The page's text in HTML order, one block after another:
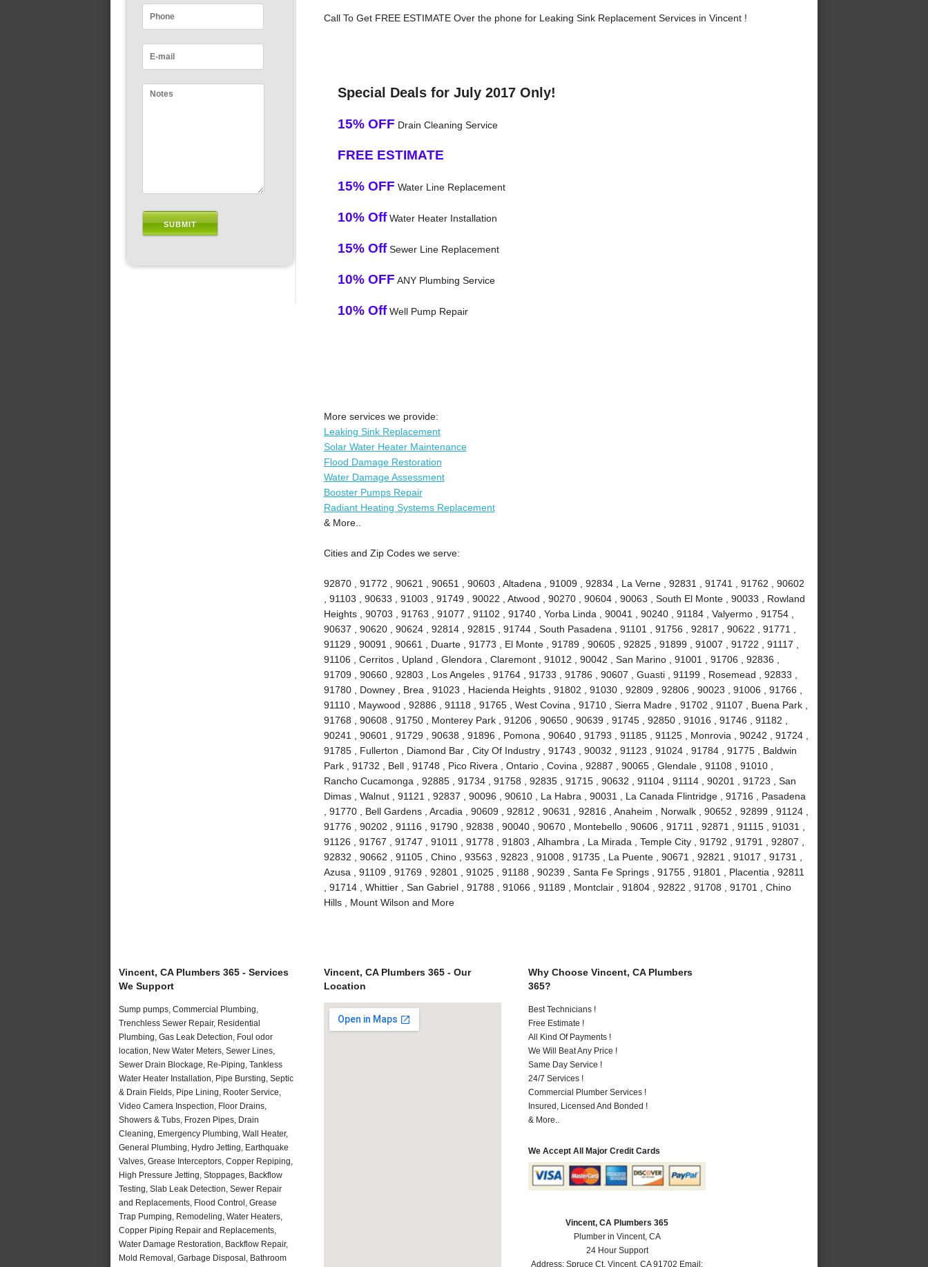
Call To Get FREE ESTIMATE Over the phone for Leaking Sink Replacement Services in Vincent !
Special Deals for July 2017 Only!
15% OFF Drain Cleaning Service
FREE ESTIMATE
15% OFF Water Line Replacement
10% OffWater Heater Installation
15% OffSewer Line Replacement
10% OFF ANY Plumbing Service
10% OffWell Pump Repair
More services we provide:
Leaking Sink Replacement
Solar Water Heater Maintenance
Flood Damage Restoration
Water Damage Assessment
Booster Pumps Repair
Radiant Heating Systems Replacement
& More..
Cities and Zip Codes we serve:
92870 , 91772 , 90621 , 90651 , 90603 , Altadena , 91009 , 92834 , La Verne , 92831 , 91741 , 91762 , 90602
, 91103 , 90633 , 91003 , 91749 , 90022 , Atwood , 90270 , 90604 , 90063 , South El Monte , 90033 , Rowland
Heights , 90703 , 91763 , 91077 , 91102 , 91740 , Yorba Linda , 90041 , 90240 , 91184 , Valyermo , 91754 ,
90637 , 90620 , 90624 , 92814 , 92815 , 91744 , South Pasadena , 91101 , 91756 , 92817 , 90622 , 91771 ,
91129 , 90091 , 90661 , Duarte , 91773 , El Monte , 91789 , 90605 , 92825 , 91899 , 91007 , 91722 , 91117 ,
91106 , Cerritos , Upland , Glendora , Claremont , 91012 , 90042 , San Marino , 91001 , 91706 , 92836 ,
91709 , 90660 , 92803 , Los Angeles , 91764 , 91733 , 91786 , 90607 , Guasti , 91199 , Rosemead , 92833 ,
91780 , Downey , Brea , 91023 , Hacienda Heights , 91802 , 91030 , 92809 , 92806 , 90023 , 91006 , 91766 ,
91110 , Maywood , 92886 , 91118 , 91765 , West Covina , 91710 , Sierra Madre , 91702 , 91107 , Buena Park ,
91768 , 90608 , 91750 , Monterey Park , 91206 , 90650 , 90639 , 91745 , 92850 , 91016 , 91746 , 91182 ,
90241 , 90601 , 91729 , 90638 , 91896 , Pomona , 90640 , 91793 , 91185 , 91125 , Monrovia , 90242 , 91724 ,
91785 , Fullerton , Diamond Bar , City Of Industry , 91743 , 90032 , 91123 , 91024 , 91784 , 91775 , Baldwin
Park , 91732 , Bell , 91748 , Pico Rivera , Ontario , Covina , 92887 , 90065 , Glendale , 91108 , 91010 ,
Rancho Cucamonga , 92885 , 91734 , 91758 , 92835 , 91715 , 90632 , 91104 , 91114 , 90201 , 91723 , San
Dimas , Walnut , 91121 , 92837 , 90096 , 90610 , La Habra , 90031 , La Canada Flintridge , 91716 , Pasadena
, 91770 , Bell Gardens , Arcadia , 90609 , 92812 , 90631 , 92816 , Anaheim , Norwalk , 90652 , 92899 , 91124 ,
91776 , 90202 , 91116 , 91790 , 92838 , 90040 , 90670 , Montebello , 90606 , 91711 , 92871 , 91115 , 91031 ,
91126 , 91767 , 91747 , 91011 , 91778 , 91803 , Alhambra , La Mirada , Temple City , 91792 , 91791 , 92807 ,
92832 , 90662 , 91105 , Chino , 93563 , 92823 , 91008 , 91735 , La Puente , 90671 , 92821 , 91017 , 91731 ,
Azusa , 91109 , 91769 , 92801 , 91025 , 91188 , 90239 , Santa Fe Springs , 91755 , 91801 , Placentia , 92811
, 91714 , Whittier , San Gabriel , 91788 , 91066 , 91189 , Montclair , 91804 , 92822 , 91708 , 91701 , Chino
Hills , Mount Wilson and More
Vincent, CA Plumbers 365 - Services
We Support
Sump pumps, Commercial Plumbing,
Trenchless Sewer Repair, Residential
Plumbing, Gas Leak Detection, Foul odor
location, New Water Meters, Sewer Lines,
Sewer Drain Blockage, Re-Piping, Tankless
Water Heater Installation, Pipe Bursting, Septic
& Drain Fields, Pipe Lining, Rooter Service,
Video Camera Inspection, Floor Drains,
Showers & Tubs, Frozen Pipes, Drain
Cleaning, Emergency Plumbing, Wall Heater,
General Plumbing, Hydro Jetting, Earthquake
Valves, Grease Interceptors, Copper Repiping,
High Pressure Jetting, Stoppages, Backflow
Testing, Slab Leak Detection, Sewer Repair
and Replacements, Flood Control, Grease
Trap Pumping, Remodeling, Water Heaters,
Copper Piping Repair and Replacements,
Water Damage Restoration, Backflow Repair,
Mold Removal, Garbage Disposal, Bathroom
Vincent, CA Plumbers 365 - Our
Location
Why Choose Vincent, CA Plumbers
365?
Best Technicians !
Free Estimate !
All Kind Of Payments !
We Will Beat Any Price !
Same Day Service !
24/7 Services !
Commercial Plumber Services !
Insured, Licensed And Bonded !
& More..
We Accept All Major Credit Cards
Vincent, CA Plumbers 365
Plumber in Vincent, CA
24 Hour Support
Address:Spruce Ct,Vincent,CA 91702 Email: